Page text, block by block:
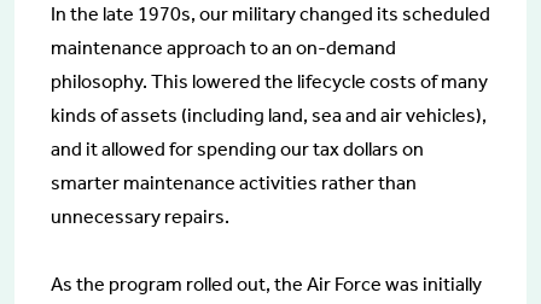
In the late 1970s, our military changed its scheduled
maintenance approach to an on-demand
philosophy. This lowered the lifecycle costs of many
kinds of assets (including land, sea and air vehicles),
and it allowed for spending our tax dollars on
smarter maintenance activities rather than
unnecessary repairs.
As the program rolled out, the Air Force was initially